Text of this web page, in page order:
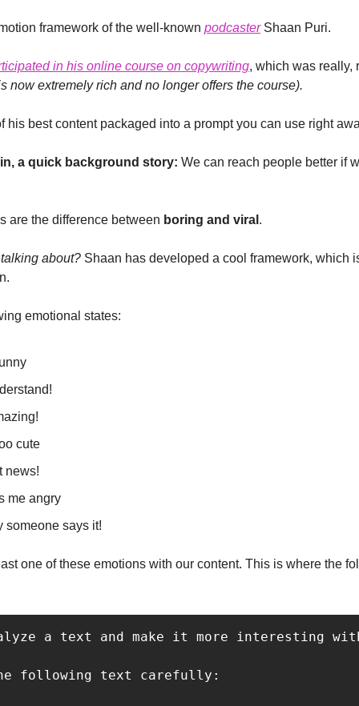
framework of the well-known podcaster Shaan Puri.
in his online course on copywriting
now extremely rich and no longer offers the course).
his best content packaged into a prompt you can use right
a quick background story: We can reach people better if
are the difference between boring and viral .
about? Shaan has developed a cool framework, which
emotional states:
cute
news!
me angry
someone says it!
one of these emotions with our content. This is where the
a text and make it more interesting